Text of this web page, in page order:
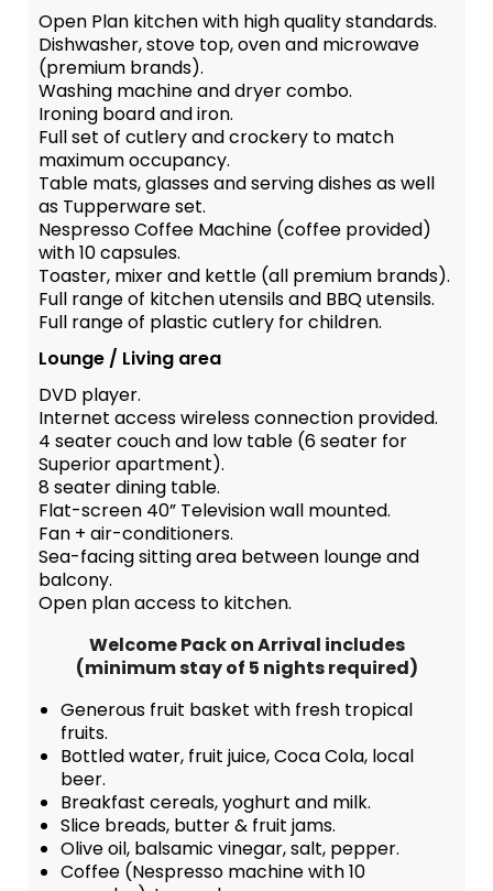
Open Plan kitchen with high quality standards.
Dishwasher, stove top, oven and microwave
(premium brands).
Washing machine and dryer combo.
Ironing board and iron.
Full set of cutlery and crockery to match
maximum occupancy.
Table mats, glasses and serving dishes as well
as Tupperware set.
Nespresso Coffee Machine (coffee provided)
with 10 capsules.
Toaster, mixer and kettle (all premium brands).
Full range of kitchen utensils and BBQ utensils.
Full range of plastic cutlery for children.
Lounge / Living area
DVD player.
Internet access wireless connection provided.
4 seater couch and low table (6 seater for
Superior apartment).
8 seater dining table.
Flat-screen 40” Television wall mounted.
Fan + air-conditioners.
Sea-facing sitting area between lounge and
balcony.
Open plan access to kitchen.
Welcome Pack on Arrival includes
(minimum stay of 5 nights required)
Generous fruit basket with fresh tropical
fruits.
Bottled water, fruit juice, Coca Cola, local
beer.
Breakfast cereals, yoghurt and milk.
Slice breads, butter & fruit jams.
Olive oil, balsamic vinegar, salt, pepper.
Coffee (Nespresso machine with 10